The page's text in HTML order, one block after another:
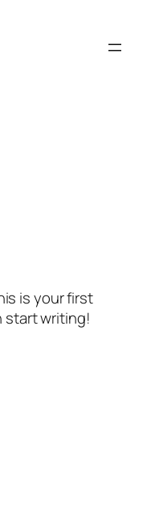
is your first
start writing!